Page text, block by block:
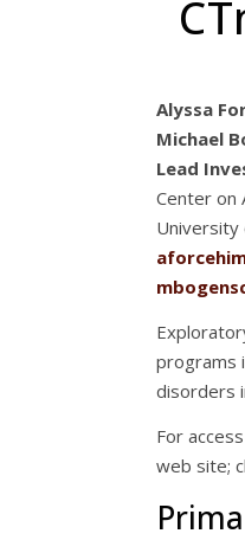
Alyssa
Michael
Lead
Center on
University
programs
disorders
For
web site;